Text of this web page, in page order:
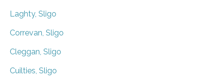
Laghty, Sligo
Correvan, Sligo
Cleggan, Sligo
Cuilties, Sligo